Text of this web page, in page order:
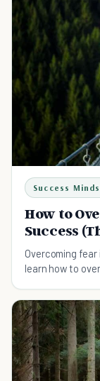
Success
How to
Success
Overcoming
learn how to